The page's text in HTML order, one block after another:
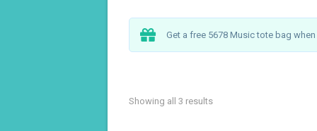
Get a free 5678 Music tote bag
Showing all 3 results